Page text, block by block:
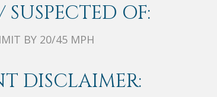
SUSPECTED OF:
BY 20/45 MPH
DISCLAIMER: